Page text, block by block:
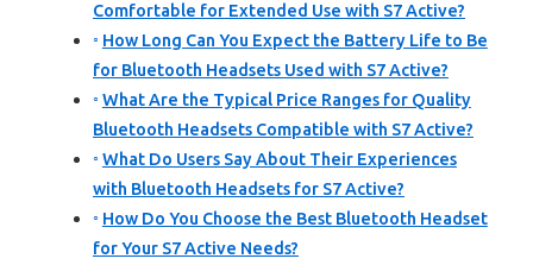
Comfortable for Extended Use with S7 Active?
How Long Can You Expect the Battery Life to Be
for Bluetooth Headsets Used with S7 Active?
What Are the Typical Price Ranges for Quality
Bluetooth Headsets Compatible with S7 Active?
What Do Users Say About Their Experiences
with Bluetooth Headsets for S7 Active?
How Do You Choose the Best Bluetooth Headset
for Your S7 Active Needs?